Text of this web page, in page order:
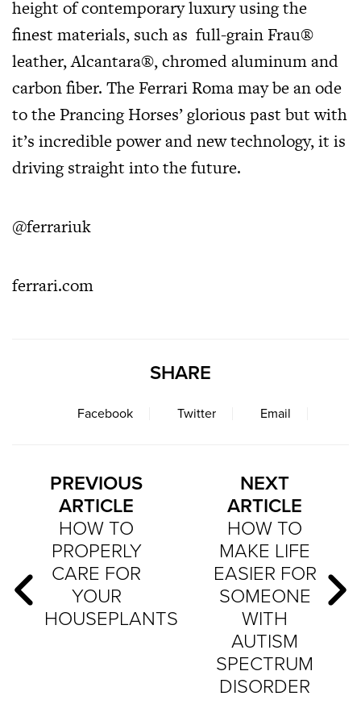
height of contemporary luxury using the
finest materials, such as full-grain Frau®
leather, Alcantara®, chromed aluminum and
carbon fiber. The Ferrari Roma may be an ode
to the Prancing Horses’ glorious past but with
it’s incredible power and new technology, it is
driving straight into the future.
@ferrariuk
ferrari.com
SHARE
Facebook Twitter Email
PREVIOUS
ARTICLE
HOW TO
PROPERLY
CARE FOR
YOUR
HOUSEPLANTS
NEXT
ARTICLE
HOW TO
MAKE LIFE
EASIER FOR
SOMEONE
WITH
AUTISM
SPECTRUM
DISORDER